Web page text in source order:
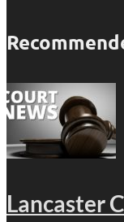
Lancaster